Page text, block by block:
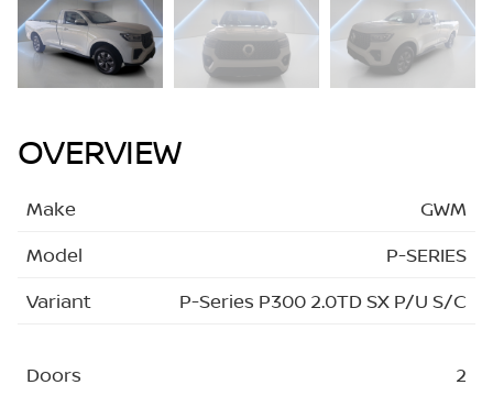
OVERVIEW
Make
GWM
Model
P-SERIES
Variant
P-Series P300 2.0TD SX P/U S/C
Doors
2